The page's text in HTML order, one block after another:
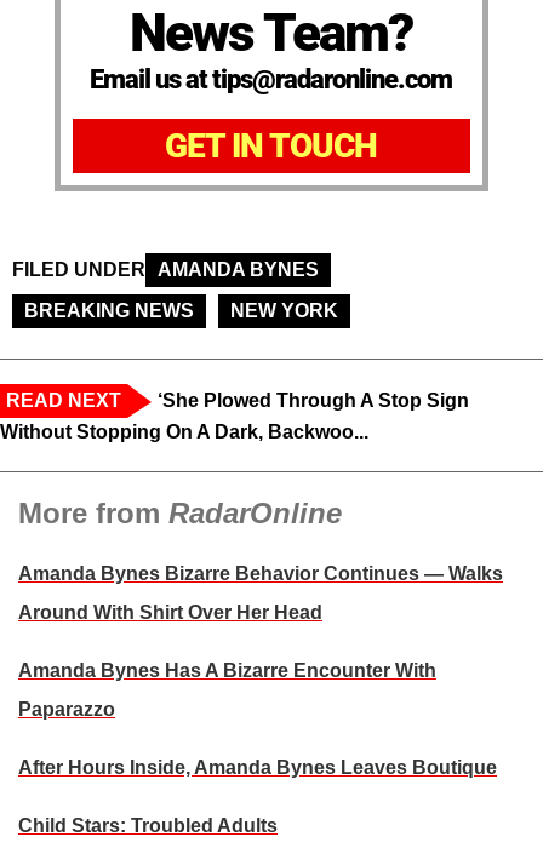
News Team?
Email us at tips@radaronline.com
GET IN TOUCH
FILED UNDER
AMANDA BYNES
BREAKING NEWS
NEW YORK
READ NEXT
‘She Plowed Through A Stop Sign
Without Stopping On A Dark, Backwoo...
More from RadarOnline
Amanda Bynes Bizarre Behavior Continues — Walks
Around With Shirt Over Her Head
Amanda Bynes Has A Bizarre Encounter With
Paparazzo
After Hours Inside, Amanda Bynes Leaves Boutique
Child Stars: Troubled Adults